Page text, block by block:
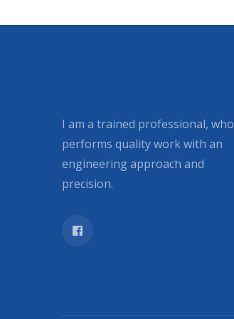
I am a trained professional, who
performs quality work with an
engineering approach and
precision.